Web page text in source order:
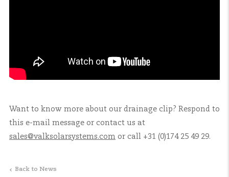
Want to know more about our drainage clip? Respond to
this e-mail message or contact us at
sales@valksolarsystems.com or call +31 (0)174 25 49 29.
Back to News